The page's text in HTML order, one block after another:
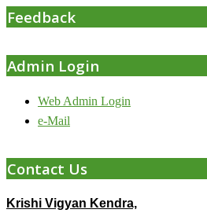
Feedback
Admin Login
Web Admin Login
e-Mail
Contact Us
Krishi Vigyan Kendra,